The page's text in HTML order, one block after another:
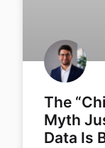
The
Myth
Data Is